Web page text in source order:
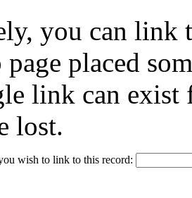
you can link
placed
link can exist
lost.
wish to link to this record: